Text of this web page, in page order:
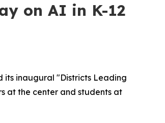
on AI in K-12
its inaugural "Districts Leading
at the center and students at